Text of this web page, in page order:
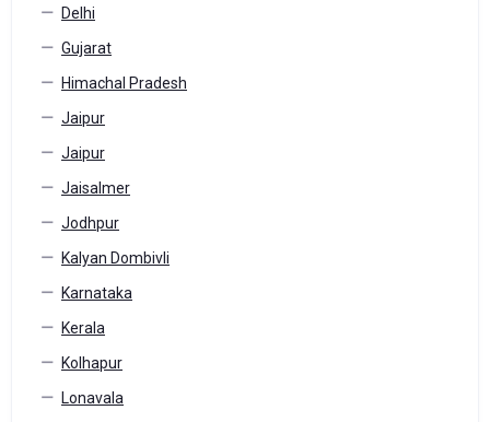
Delhi
Gujarat
Himachal Pradesh
Jaipur
Jaipur
Jaisalmer
Jodhpur
Kalyan Dombivli
Karnataka
Kerala
Kolhapur
Lonavala